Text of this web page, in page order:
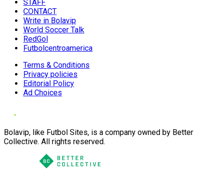
STAFF
CONTACT
Write in Bolavip
World Soccer Talk
RedGol
Futbolcentroamerica
Terms & Conditions
Privacy policies
Editorial Policy
Ad Choices
Bolavip, like Futbol Sites, is a company owned by Better
Collective. All rights reserved.